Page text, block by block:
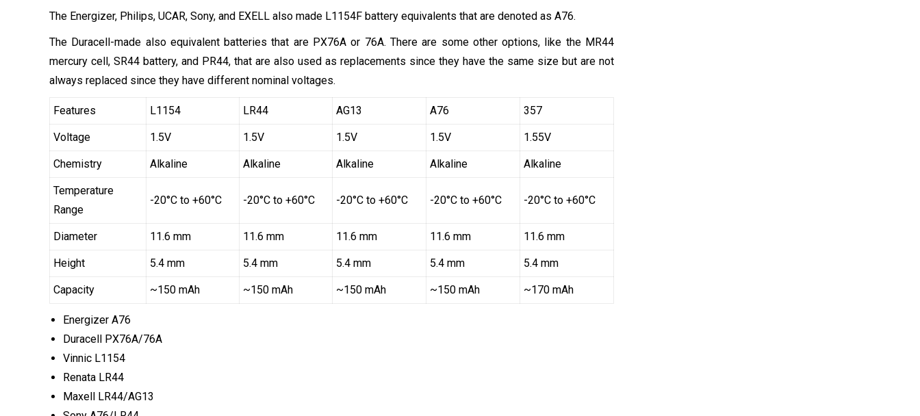
The Energizer, Philips, UCAR, Sony, and EXELL also made L1154F battery equivalents that are denoted as A76.
The Duracell-made also equivalent batteries that are PX76A or 76A. There are some other options, like the MR44
mercury cell, SR44 battery, and PR44, that are also used as replacements since they have the same size but are not
always replaced since they have different nominal voltages.
Features L1154 LR44 AG13 A76 357
Voltage 1.5V 1.5V 1.5V 1.5V 1.55V
Chemistry Alkaline Alkaline Alkaline Alkaline Alkaline
Temperature
Range
-20°C to +60°C -20°C to +60°C -20°C to +60°C -20°C to +60°C -20°C to +60°C
Diameter 11.6 mm 11.6 mm 11.6 mm 11.6 mm 11.6 mm
Height 5.4 mm 5.4 mm 5.4 mm 5.4 mm 5.4 mm
Capacity ~150 mAh ~150 mAh ~150 mAh ~150 mAh ~170 mAh
Energizer A76
Duracell PX76A/76A
Vinnic L1154
Renata LR44
Maxell LR44/AG13